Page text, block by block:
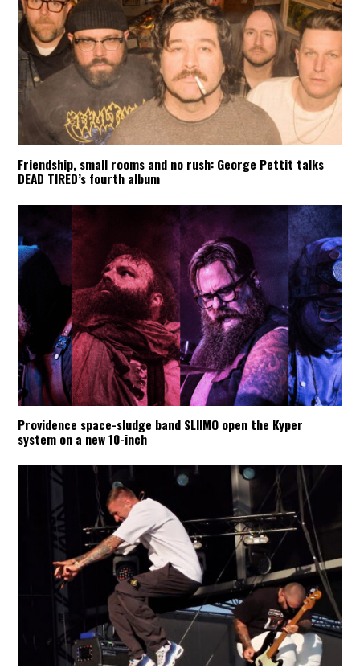
Friendship, small rooms and no rush: George Pettit talks
DEAD TIRED’s fourth album
Providence space-sludge band SLIIMO open the Kyper
system on a new 10-inch